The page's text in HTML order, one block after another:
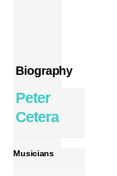
Biography
Peter
Cetera
Musicians